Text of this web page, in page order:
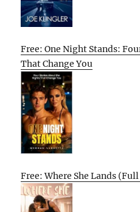
Free: One Night Stands:
That Change You
Free: Where She Lands